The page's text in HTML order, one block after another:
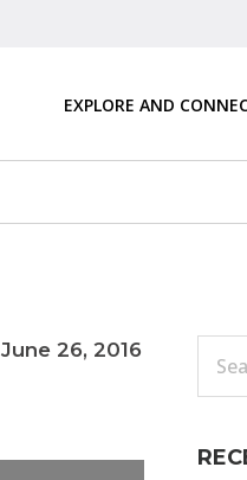
EXPLORE AND
26, 2016